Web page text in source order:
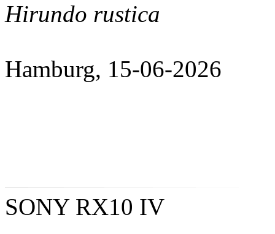
Hirundo rustica
Hamburg, 15-06-2026
SONY RX10 IV